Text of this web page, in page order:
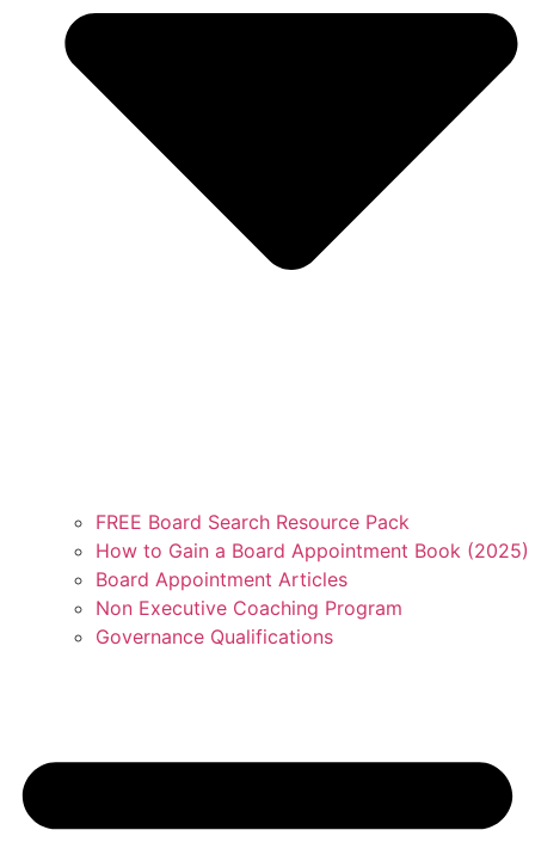
FREE Board Search Resource Pack
How to Gain a Board Appointment Book (2025)
Board Appointment Articles
Non Executive Coaching Program
Governance Qualifications